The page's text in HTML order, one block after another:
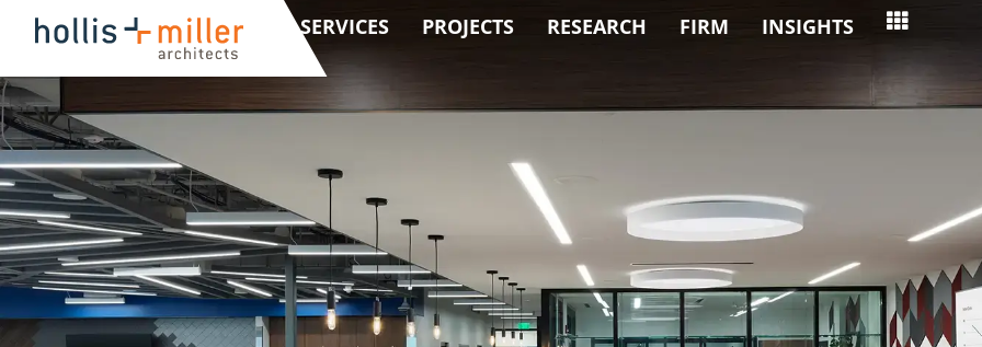
SERVICES PROJECTS RESEARCH FIRM INSIGHTS